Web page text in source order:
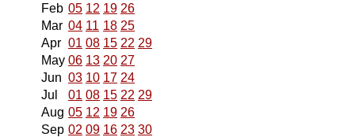
Feb 05 12 19 26
Mar 04 11 18 25
Apr 01 08 15 22 29
May 06 13 20 27
Jun 03 10 17 24
Jul
01 08 15 22 29
Aug 05 12 19 26
Sep 02 09 16 23 30